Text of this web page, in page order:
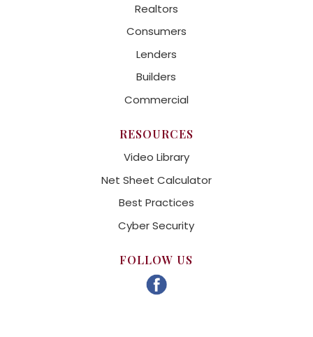
Realtors
Consumers
Lenders
Builders
Commercial
RESOURCES
Video Library
Net Sheet Calculator
Best Practices
Cyber Security
FOLLOW US